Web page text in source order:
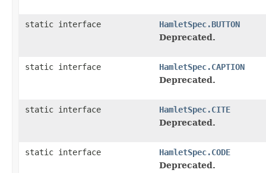
static interface
HamletSpec.BUTTON
Deprecated.
static interface
HamletSpec.CAPTION
Deprecated.
static interface
HamletSpec.CITE
Deprecated.
static interface
HamletSpec.CODE
Deprecated.